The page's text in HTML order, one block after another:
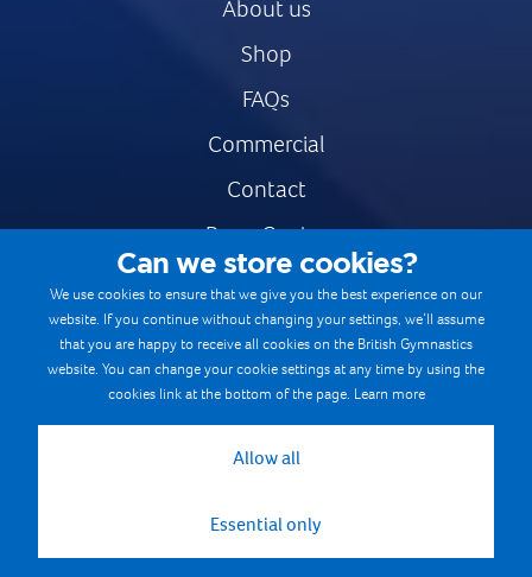
About us
Shop
FAQs
Commercial
Contact
Press Centre
Safe & Fair Sport
Gymnastics Careers
Terms & Conditions
Cookie Policy
Can we store cookies?
We use cookies to ensure that we give you the best experience on our
website. If you continue without changing your settings, we’ll assume
that you are happy to receive all cookies on the British Gymnastics
website. You can change your cookie settings at any time by using the
cookies link at the bottom of the page. Learn more
Allow all
Essential only